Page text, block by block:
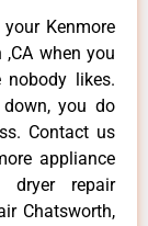
Kenmore
when you
likes.
down, you do
Contact us
appliance
dryer repair
Chatsworth,